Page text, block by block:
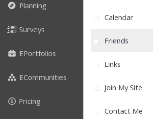
Planning
Surveys
EPortfolios
ECommunities
Pricing
Calendar
Friends
Links
Join My Site
Contact Me